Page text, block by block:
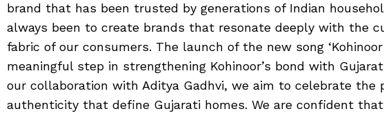
brand that has been trusted by generations of Indian
always been to create brands that resonate deeply with the
fabric of our consumers. The launch of the new song
meaningful step in strengthening Kohinoor’s bond with
our collaboration with Aditya Gadhvi, we aim to celebrate the
authenticity that define Gujarati homes. We are confident